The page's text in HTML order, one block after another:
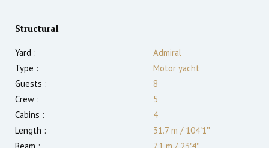
Structural
Yard :
Admiral
Type :
Motor yacht
Guests :
8
Crew :
5
Cabins :
4
Length :
31.7 m /104′1″